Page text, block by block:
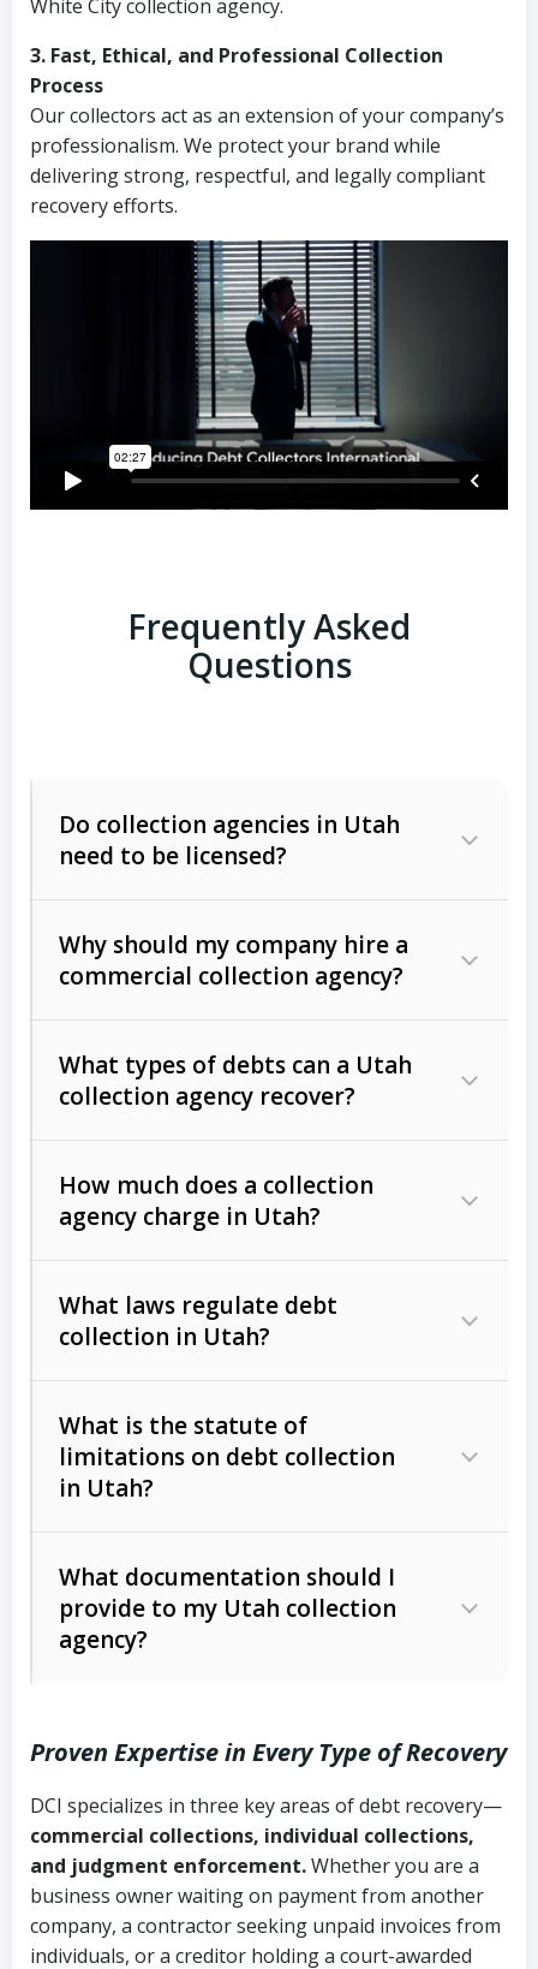
White City collection agency.
3. Fast, Ethical, and Professional Collection
Process
Our collectors act as an extension of your company’s
professionalism. We protect your brand while
delivering strong, respectful, and legally compliant
recovery efforts.
Frequently Asked
Questions
Do collection agencies in Utah
need to be licensed?
Why should my company hire a
commercial collection agency?
What types of debts can a Utah
collection agency recover?
Commercial (B2B) debts
unpaid invoices, contracts, lease
Consumer debts, including retail
Act (FDCPA)).
How much does a collection
agency charge in Utah?
The account balance and age
Whether attorney involvement or legal
action is needed
What laws regulate debt
collection in Utah?
licensing and operations
Utah Consumer Sales Practices Act
Uniform Commercial Code (Utah
Code Ann. § 70A-9a-101 et seq.)–
Governs secured transactions and
commercial contracts
Fair Debt Collection Practices Act
What is the statute of
limitations on debt collection
in Utah?
Written contracts:
Ann. § 78B-2-309)
Ann. § 78B-2-307)
Open accounts (e.g., revolving
credit):4 years (Utah Code Ann. § 78B-
2-307(1)(b))
What documentation should I
provide to my Utah collection
agency?
Copies of contracts, invoices, or
purchase orders
Proof of product delivery or service
completion
Proven Expertise in Every Type of Recovery
DCI specializes in three key areas of debt recovery—
commercial collections, individual collections,
and judgment enforcement.Whether you are a
business owner waiting on payment from another
company, a contractor seeking unpaid invoices from
individuals, or a creditor holding a court-awarded